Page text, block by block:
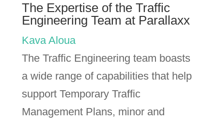
The Expertise of the Traffic
Engineering Team at Parallaxx
Kava Aloua
The Traffic Engineering team boasts
a wide range of capabilities that help
support Temporary Traffic
Management Plans, minor and